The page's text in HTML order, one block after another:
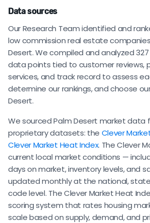
Data sources
Our Research Team identified and
low commission real estate
Desert. We compiled and analyzed
data points tied to customer reviews,
services, and track record to assess
determine our rankings, and choose
Desert.
We sourced Palm Desert market data
proprietary datasets: the Clever
Clever Market Heat Index. The Clever
current local market conditions —
days on market, inventory levels, and
updated monthly at the national,
code level. The Clever Market Heat
scoring system that rates housing
scale based on supply, demand, and